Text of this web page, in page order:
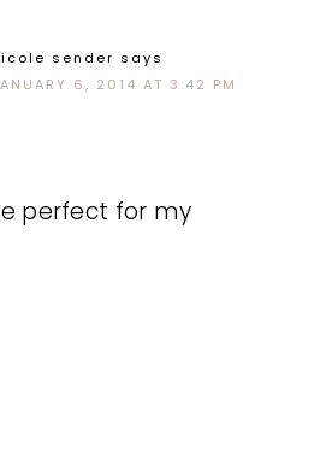
sender says
6, 2014 AT 3:42 PM
perfect for my